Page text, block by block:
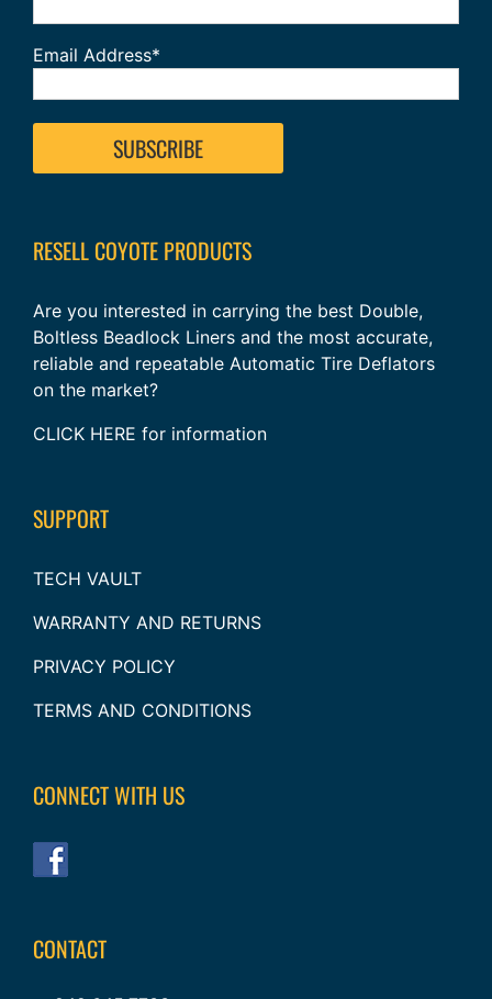
Email Address*
RESELL COYOTE PRODUCTS
Are you interested in carrying the best Double,
Boltless Beadlock Liners and the most accurate,
reliable and repeatable Automatic Tire Deflators
on the market?
CLICK HERE for information
SUPPORT
TECH VAULT
WARRANTY AND RETURNS
PRIVACY POLICY
TERMS AND CONDITIONS
CONNECT WITH US
CONTACT